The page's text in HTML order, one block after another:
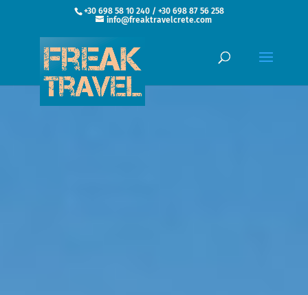
+30 698 58 10 240 / +30 698 87 56 258
info@freaktravelcrete.com